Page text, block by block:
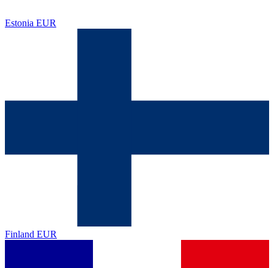
Estonia EUR
Finland EUR